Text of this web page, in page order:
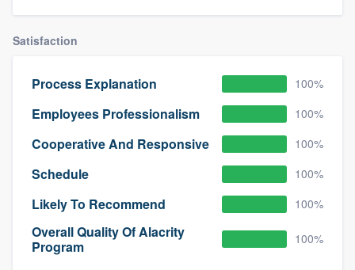
Satisfaction
Process Explanation 100%
Employees Professionalism 100%
Cooperative And Responsive 100%
Schedule 100%
Likely To Recommend 100%
Overall Quality Of Alacrity
Program
100%
Welcome to our
community of quality
Fill out this form, or call us at(888) 355-
9223. We'll answer your questions, show
you a demo, and get you started.
Pricing
Our flat-rate pricing gives you the ability